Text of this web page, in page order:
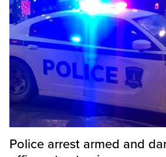
Police arrest armed and